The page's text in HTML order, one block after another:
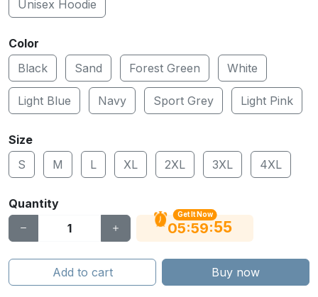
Unisex Hoodie
Color
Black
Sand Forest Green White
Light Blue Navy Sport Grey Light Pink
Size
S
M L XL 2XL 3XL 4XL
Quantity
Get It Now
05:59:54
Add to cart Buy now